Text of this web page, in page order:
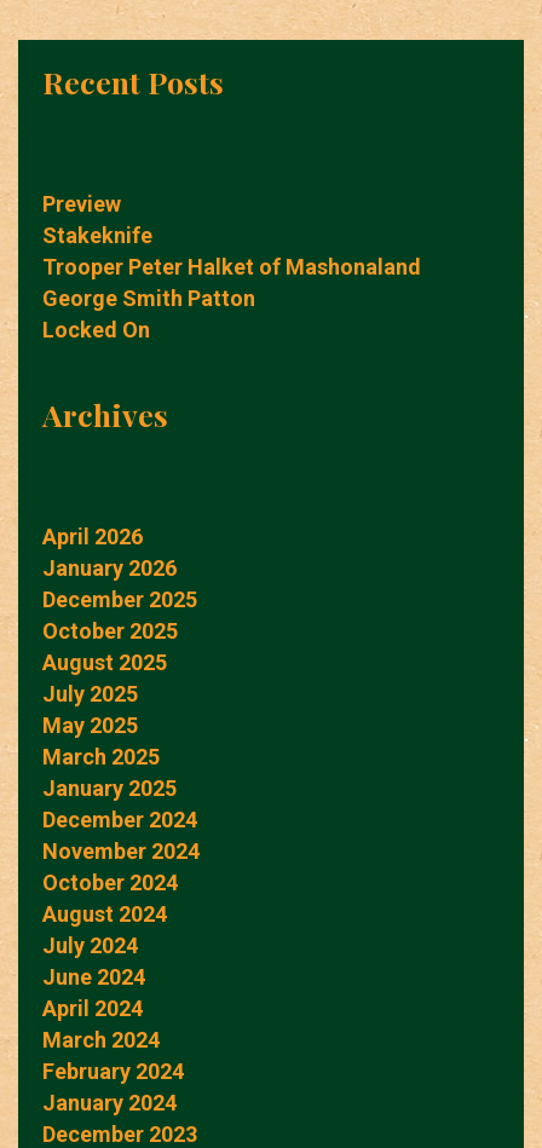
Recent Posts
Preview
Stakeknife
Trooper Peter Halket of Mashonaland
George Smith Patton
Locked On
Archives
April 2026
January 2026
December 2025
October 2025
August 2025
July 2025
May 2025
March 2025
January 2025
December 2024
November 2024
October 2024
August 2024
July 2024
June 2024
April 2024
March 2024
February 2024
January 2024
December 2023